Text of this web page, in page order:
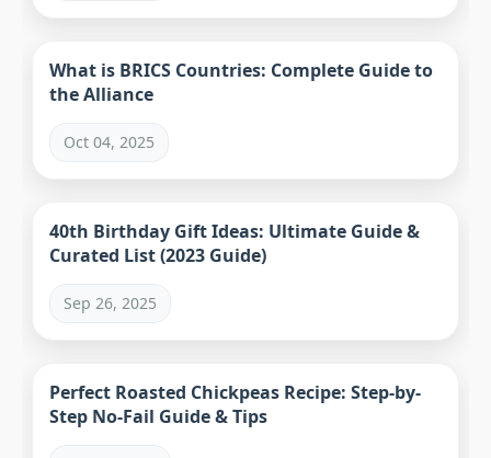
What is BRICS Countries: Complete Guide to
the Alliance
Oct 04, 2025
40th Birthday Gift Ideas: Ultimate Guide &
Curated List (2023 Guide)
Sep 26, 2025
Perfect Roasted Chickpeas Recipe: Step-by-
Step No-Fail Guide & Tips